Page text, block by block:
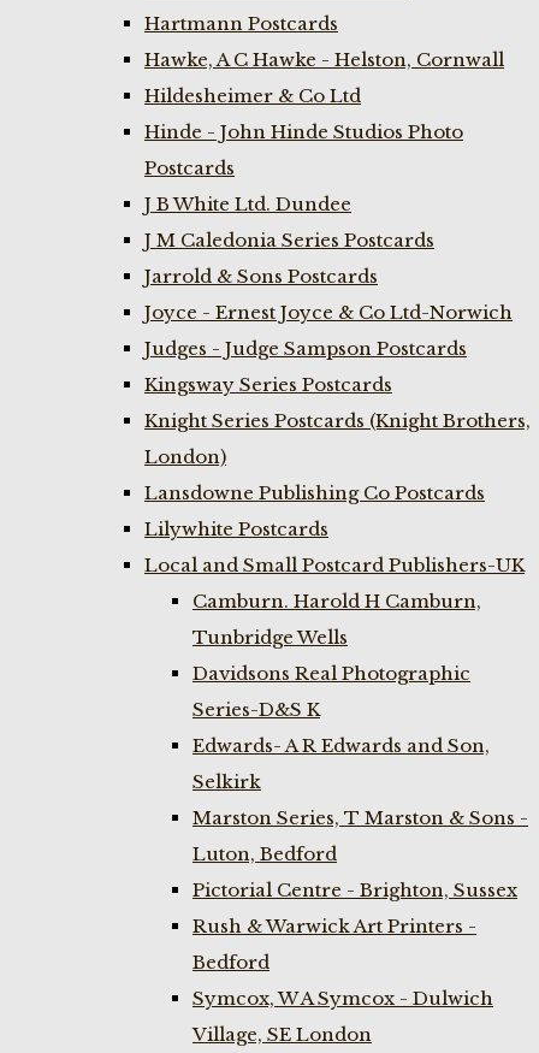
Hartmann Postcards
Hawke, A C Hawke - Helston, Cornwall
Hildesheimer & Co Ltd
Hinde - John Hinde Studios Photo
Postcards
J B White Ltd. Dundee
J M Caledonia Series Postcards
Jarrold & Sons Postcards
Joyce - Ernest Joyce & Co Ltd-Norwich
Judges - Judge Sampson Postcards
Kingsway Series Postcards
Knight Series Postcards (Knight Brothers,
London)
Lansdowne Publishing Co Postcards
Lilywhite Postcards
Local and Small Postcard Publishers-UK
Camburn. Harold H Camburn,
Tunbridge Wells
Davidsons Real Photographic
Series-D&S K
Edwards- A R Edwards and Son,
Selkirk
Marston Series, T Marston & Sons -
Luton, Bedford
Pictorial Centre - Brighton, Sussex
Rush & Warwick Art Printers -
Bedford
Symcox, W A Symcox - Dulwich
Village, SE London